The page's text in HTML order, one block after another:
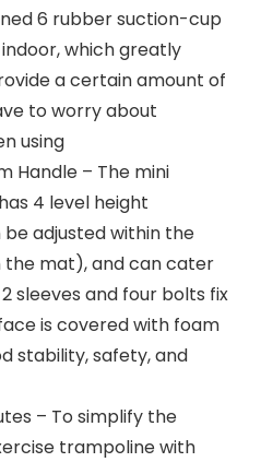
6 rubber suction-cup
which greatly
a certain amount of
to worry about
using
Handle – The mini
4 level height
adjusted within the
the mat), and can cater
sleeves and four bolts fix
is covered with foam
stability, safety, and
– To simplify the
trampoline with